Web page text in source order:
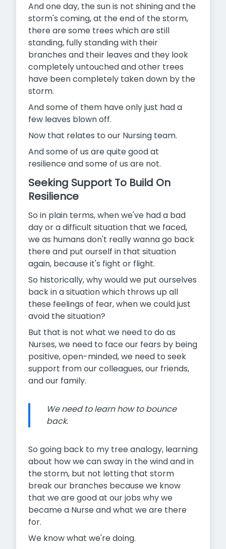
And one day, the sun is not shining and the
storm's coming, at the end of the storm,
there are some trees which are still
standing, fully standing with their
branches and their leaves and they look
completely untouched and other trees
have been completely taken down by the
storm.
And some of them have only just had a
few leaves blown off.
Now that relates to our Nursing team.
And some of us are quite good at
resilience and some of us are not.
Seeking Support To Build On
Resilience
So in plain terms, when we've had a bad
day or a difficult situation that we faced,
we as humans don't really wanna go back
there and put ourself in that situation
again, because it's fight or flight.
So historically, why would we put ourselves
back in a situation which throws up all
these feelings of fear, when we could just
avoid the situation?
But that is not what we need to do as
Nurses, we need to face our fears by being
positive, open-minded, we need to seek
support from our colleagues, our friends,
and our family.
We need to learn how to bounce
back.
So going back to my tree analogy, learning
about how we can sway in the wind and in
the storm, but not letting that storm
break our branches because we know
that we are good at our jobs why we
became a Nurse and what we are there
for.
We know what we're doing.